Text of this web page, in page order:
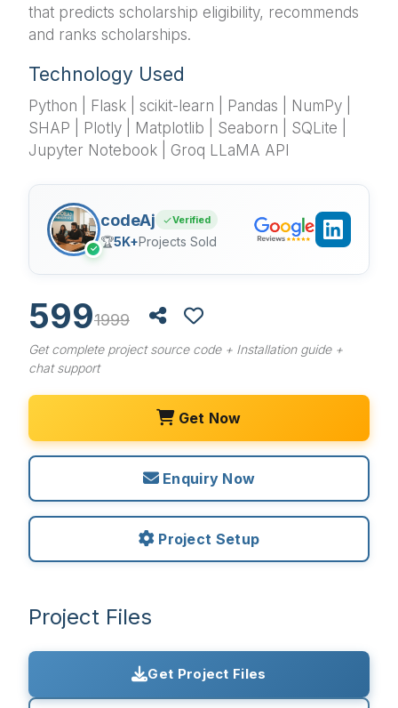
that predicts scholarship eligibility, recommends
and ranks scholarships.
Technology Used
Python | Flask | scikit-learn | Pandas | NumPy |
SHAP | Plotly | Matplotlib | Seaborn | SQLite |
Jupyter Notebook | Groq LLaMA API
✓
codeAj Verified
🏆5K+Projects Sold
5991999
Get complete project source code + Installation guide +
chat support
Get Now
Enquiry Now
Project Setup
Project Files
Get Project Files